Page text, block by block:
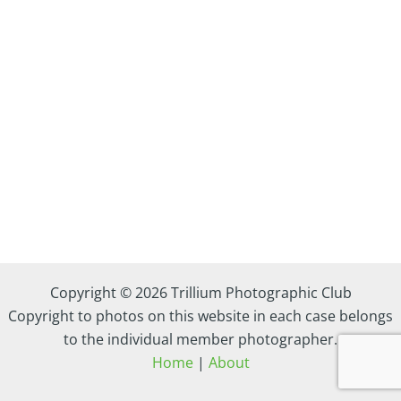
Copyright © 2026 Trillium Photographic Club
Copyright to photos on this website in each case belongs
to the individual member photographer.
Home| About